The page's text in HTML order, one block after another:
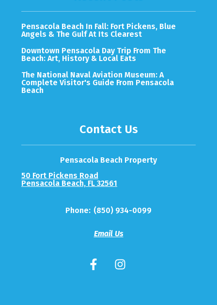
Pensacola Beach In Fall: Fort Pickens, Blue
Angels & The Gulf At Its Clearest
Downtown Pensacola Day Trip From The
Beach: Art, History & Local Eats
The National Naval Aviation Museum: A
Complete Visitor's Guide From Pensacola
Beach
Contact Us
Pensacola Beach Property
50 Fort Pickens Road
Pensacola Beach, FL 32561
Phone: (850) 934-0099
Email Us